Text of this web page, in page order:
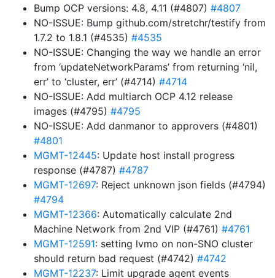
Bump OCP versions: 4.8, 4.11 (#4807) #4807
NO-ISSUE: Bump github.com/stretchr/testify from
1.7.2 to 1.8.1 (#4535) #4535
NO-ISSUE: Changing the way we handle an error
from ‘updateNetworkParams’ from returning ‘nil,
err’ to ‘cluster, err’ (#4714) #4714
NO-ISSUE: Add multiarch OCP 4.12 release
images (#4795) #4795
NO-ISSUE: Add danmanor to approvers (#4801)
#4801
MGMT-12445: Update host install progress
response (#4787) #4787
MGMT-12697: Reject unknown json fields (#4794)
#4794
MGMT-12366: Automatically calculate 2nd
Machine Network from 2nd VIP (#4761) #4761
MGMT-12591: setting lvmo on non-SNO cluster
should return bad request (#4742) #4742
MGMT-12237: Limit upgrade agent events